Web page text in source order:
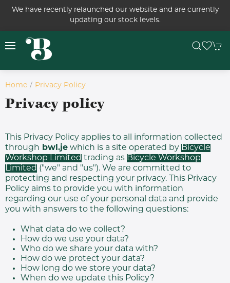
We have recently relaunched our website and are currently
updating our stock levels.
Home Privacy Policy
Privacy policy
This Privacy Policy applies to all information collected
through bwl.je which is a site operated by Bicycle
Workshop Limited trading as Bicycle Workshop
Limited ("we" and "us"). We are committed to
protecting and respecting your privacy. This Privacy
Policy aims to provide you with information
regarding our use of your personal data and provide
you with answers to the following questions:
What data do we collect?
How do we use your data?
Who do we share your data with?
How do we protect your data?
How long do we store your data?
When do we update this Policy?